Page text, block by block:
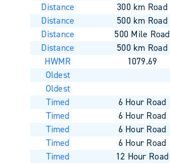
Distance
300 km Road
Distance
500 km Road
Distance
500 Mile Road
Distance
500 km Road
HWMR
1079.69
Oldest
Oldest
Timed
6 Hour Road
Timed
6 Hour Road
Timed
6 Hour Road
Timed
6 Hour Road
Timed
12 Hour Road